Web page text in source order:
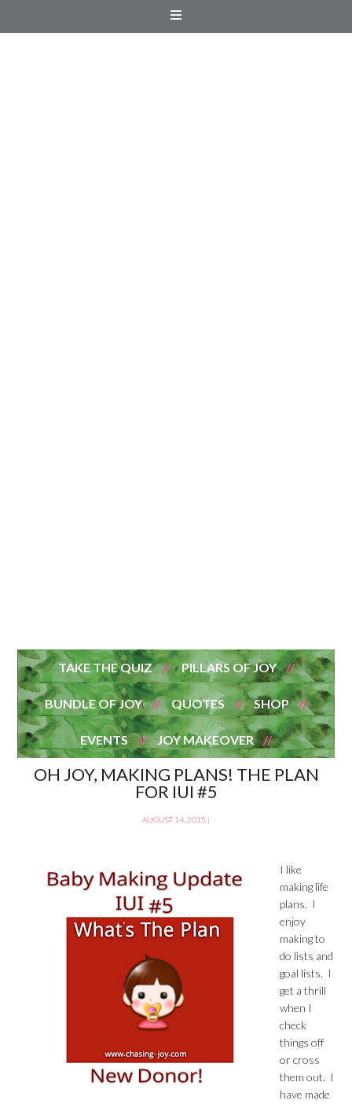
TAKE THE QUIZ PILLARS OF JOY
BUNDLE OF JOY QUOTES SHOP
EVENTS JOY MAKEOVER
OH JOY, MAKING PLANS! THE PLAN
FOR IUI #5
AUGUST 14, 2015 |
I like
making life
plans. I
enjoy
making to
do lists and
goal lists. I
get a thrill
when I
check
things off
or cross
them out. I
have made